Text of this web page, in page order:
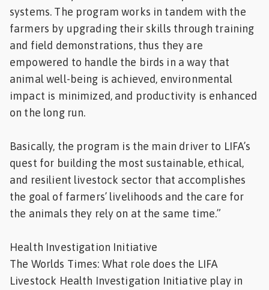
systems. The program works in tandem with the
farmers by upgrading their skills through training
and field demonstrations, thus they are
empowered to handle the birds in a way that
animal well-being is achieved, environmental
impact is minimized, and productivity is enhanced
on the long run.
Basically, the program is the main driver to LIFA’s
quest for building the most sustainable, ethical,
and resilient livestock sector that accomplishes
the goal of farmers’ livelihoods and the care for
the animals they rely on at the same time.”
Health Investigation Initiative
The Worlds Times: What role does the LIFA
Livestock Health Investigation Initiative play in